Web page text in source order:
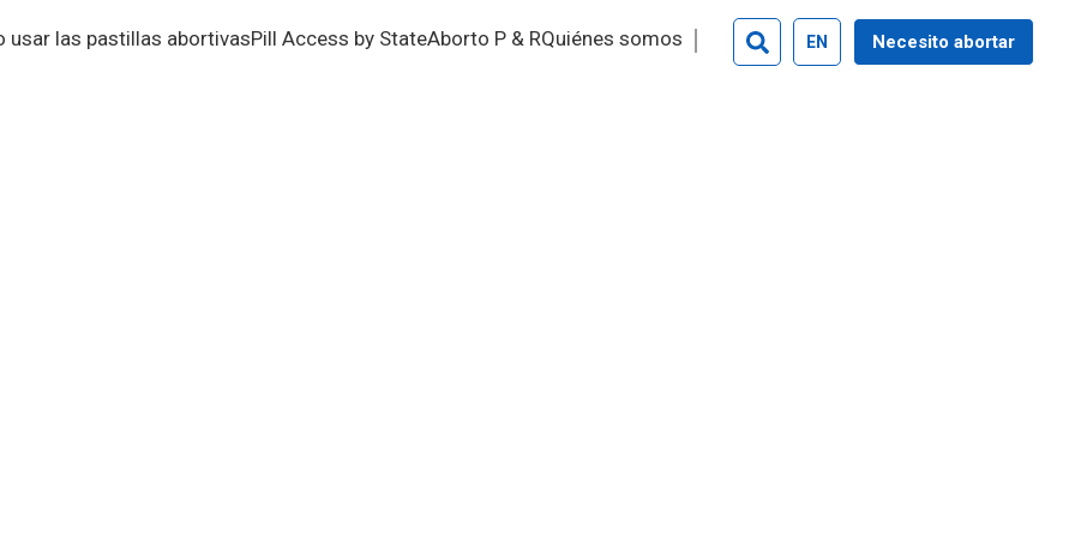
Search
EN Necesito abortar
usar las pastillas abortivasPill Access by StateAborto P & RQuiénes somos